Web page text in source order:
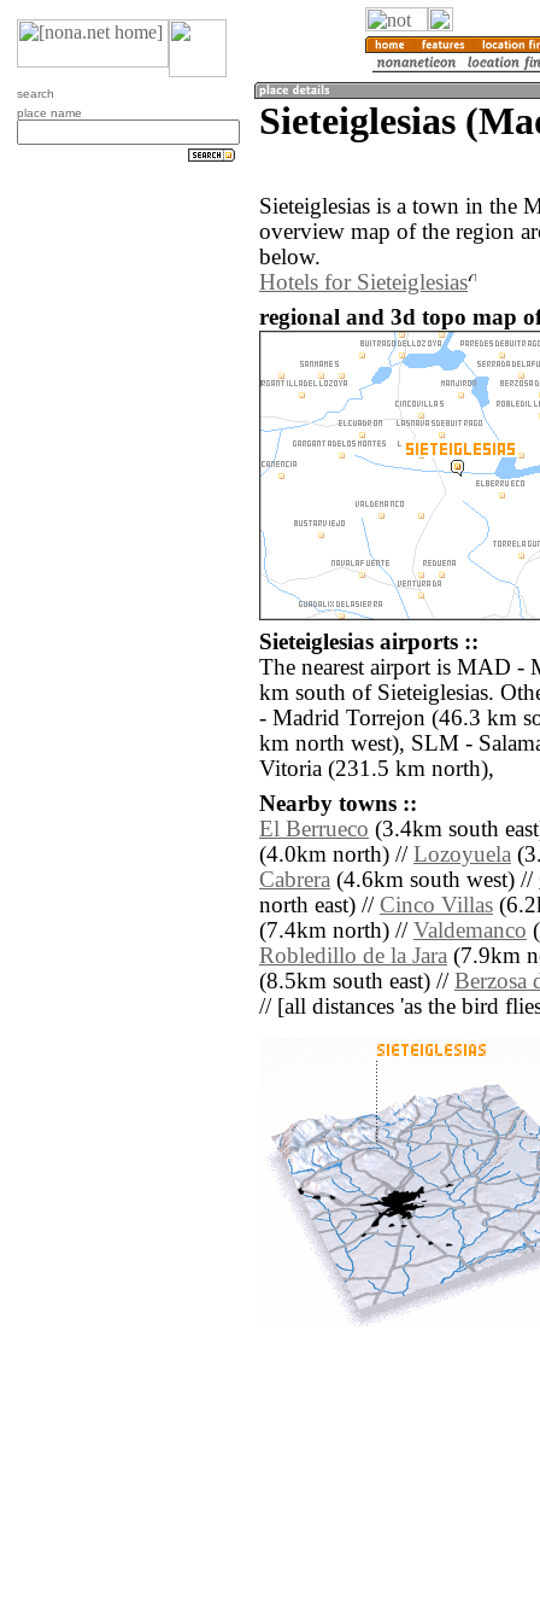
search
place name
Sieteiglesias
Sieteiglesias is a town in the
overview map of the region
below.
Hotels for Sieteiglesias
regional and 3d topo map
Sieteiglesias airports ::
The nearest airport is MAD -
km south of Sieteiglesias.
- Madrid Torrejon (46.3 km
km north west), SLM -
Vitoria (231.5 km north),
Nearby towns ::
El Berrueco (3.4km south
(4.0km north) // Lozoyuela
Cabrera (4.6km south west) //
north east) // Cinco Villas
(7.4km north) // Valdemanco
Robledillo de la Jara (7.9km
(8.5km south east) // Berzosa
// [all distances 'as the bird